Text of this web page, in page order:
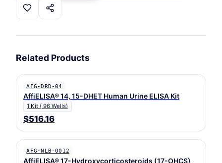
Related Products
AFG-DRD-04
AffiELISA® 14, 15-DHET Human Urine ELISA Kit
1 Kit ( 96 Wells)
$516.16
AFG-NLB-0012
AffiELISA® 17-Hydroxycorticosteroids (17-OHCS)